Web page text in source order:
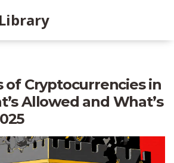
of Cryptocurrencies in
Allowed and What’s